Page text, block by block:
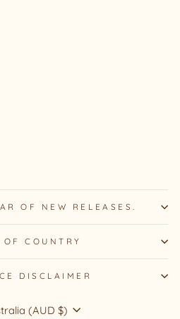
OF NEW RELEASES.
COUNTRY
DISCLAIMER
(AUD $)